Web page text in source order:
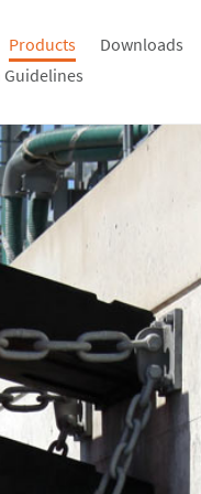
Products Downloads
Guidelines